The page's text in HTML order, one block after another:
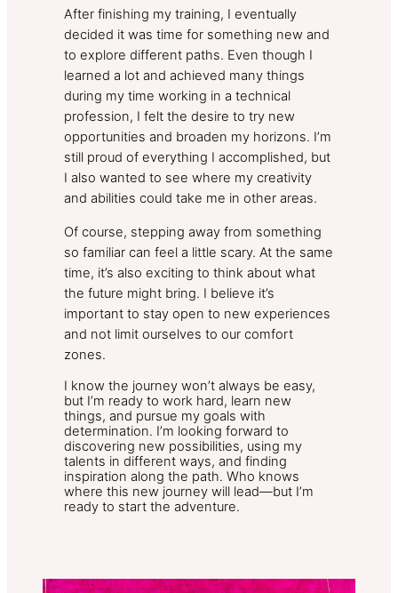
After finishing my training, I eventually
decided it was time for something new and
to explore different paths. Even though I
learned a lot and achieved many things
during my time working in a technical
profession, I felt the desire to try new
opportunities and broaden my horizons. I’m
still proud of everything I accomplished, but
I also wanted to see where my creativity
and abilities could take me in other areas.
Of course, stepping away from something
so familiar can feel a little scary. At the same
time, it’s also exciting to think about what
the future might bring. I believe it’s
important to stay open to new experiences
and not limit ourselves to our comfort
zones.
I know the journey won’t always be easy,
but I’m ready to work hard, learn new
things, and pursue my goals with
determination. I’m looking forward to
discovering new possibilities, using my
talents in different ways, and finding
inspiration along the path. Who knows
where this new journey will lead—but I’m
ready to start the adventure.